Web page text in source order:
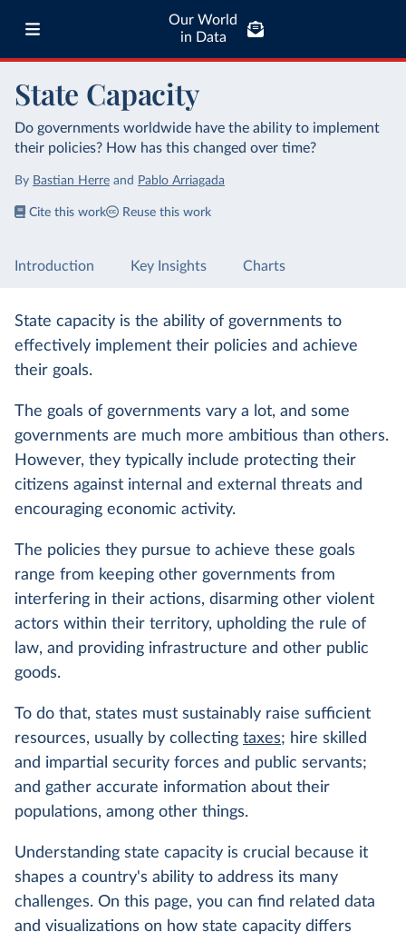
Our World
in Data
State Capacity
Do governments worldwide have the ability to implement
their policies? How has this changed over time?
By Bastian Herre and Pablo Arriagada
Cite this work Reuse this work
Introduction Key Insights Charts
State capacity is the ability of governments to
effectively implement their policies and achieve
their goals.
The goals of governments vary a lot, and some
governments are much more ambitious than others.
However, they typically include protecting their
citizens against internal and external threats and
encouraging economic activity.
The policies they pursue to achieve these goals
range from keeping other governments from
interfering in their actions, disarming other violent
actors within their territory, upholding the rule of
law, and providing infrastructure and other public
goods.
To do that, states must sustainably raise sufficient
resources, usually by collecting taxes; hire skilled
and impartial security forces and public servants;
and gather accurate information about their
populations, among other things.
Understanding state capacity is crucial because it
shapes a country's ability to address its many
challenges. On this page, you can find related data
and visualizations on how state capacity differs